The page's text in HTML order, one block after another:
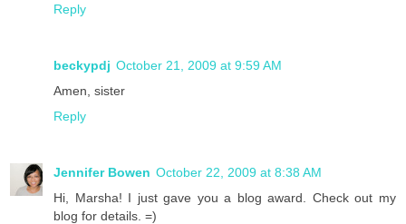
Reply
beckypdj October 21, 2009 at 9:59 AM
Amen, sister
Reply
Jennifer Bowen October 22, 2009 at 8:38 AM
Hi, Marsha! I just gave you a blog award. Check out my
blog for details. =)